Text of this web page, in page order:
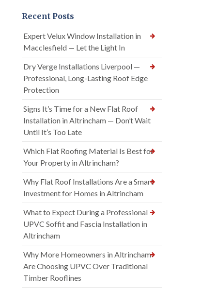
Recent Posts
Expert Velux Window Installation in
Macclesfield — Let the Light In
Dry Verge Installations Liverpool —
Professional, Long-Lasting Roof Edge
Protection
Signs It’s Time for a New Flat Roof
Installation in Altrincham — Don’t Wait
Until It’s Too Late
Which Flat Roofing Material Is Best for
Your Property in Altrincham?
Why Flat Roof Installations Are a Smart
Investment for Homes in Altrincham
What to Expect During a Professional
UPVC Soffit and Fascia Installation in
Altrincham
Why More Homeowners in Altrincham
Are Choosing UPVC Over Traditional
Timber Rooflines